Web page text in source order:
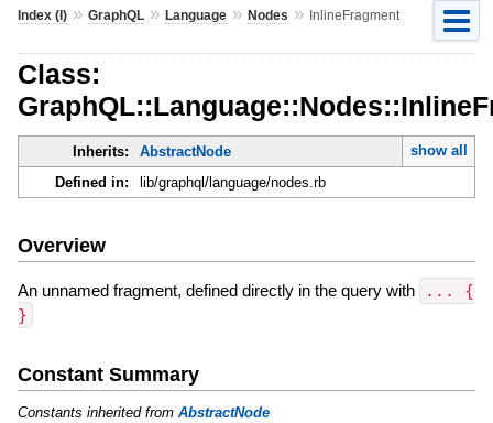
Index (I)» GraphQL» Language» Nodes » InlineFragment
Class:
Inherits: AbstractNode
show all
Defined in:
lib/graphql/language/nodes.rb
Overview
An unnamed fragment, defined directly in the query with
... {
}
Constant Summary
Constants inherited from AbstractNode